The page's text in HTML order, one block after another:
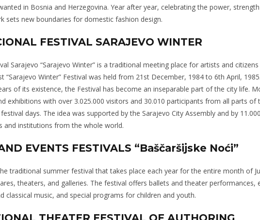
in Bosnia and Herzegovina. Year after year, celebrating the power,
sets new boundaries for domestic fashion design.
FESTIVAL SARAJEVO WINTER
Sarajevo “Sarajevo Winter” is a traditional meeting place for artists and
“Sarajevo Winter” Festival was held from 21st December, 1984 to 6th April,
of its existence, the Festival has become an inseparable part of the city life.
exhibitions with over 3.025.000 visitors and 30.010 participants from all parts of
days. The idea was supported by the Sarajevo City Assembly and by 11.000
and institutions from the whole world.
EVENTS FESTIVALS “Baščaršijske Noći”
traditional summer festival that takes place each year for the entire month of
theaters, and galleries. The festival offers ballets and theater performances,
classical music, and special programs for children and youth.